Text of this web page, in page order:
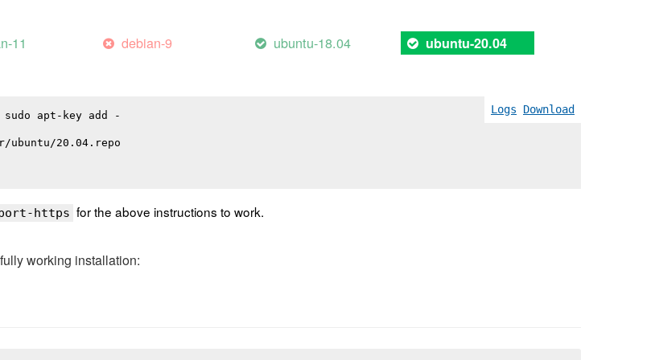
11 debian-9 ubuntu-18.04 ubuntu-20.04
Logs Download
apt-key add -
ubuntu/20.04.repo
https for the above instructions to work.
working installation: